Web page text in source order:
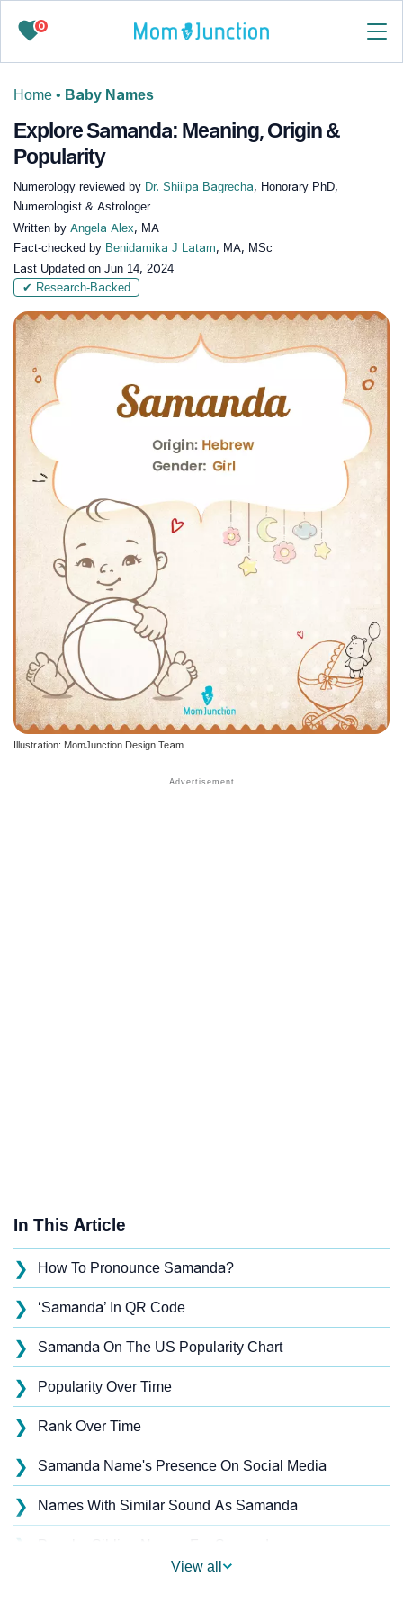
0
Home • Baby Names
Explore Samanda: Meaning, Origin &
Popularity
Numerology reviewed by Dr. Shiilpa Bagrecha, Honorary PhD,
Numerologist & Astrologer
Written by Angela Alex, MA
Fact-checked by Benidamika J Latam, MA, MSc
Last Updated on Jun 14, 2024
✔ Research-Backed
Illustration: MomJunction Design Team
In This Article
❯ How To Pronounce Samanda?
❯ ‘Samanda’ In QR Code
❯ Samanda On The US Popularity Chart
❯ Popularity Over Time
❯ Rank Over Time
❯ Samanda Name's Presence On Social Media
❯ Names With Similar Sound As Samanda
❯
View all